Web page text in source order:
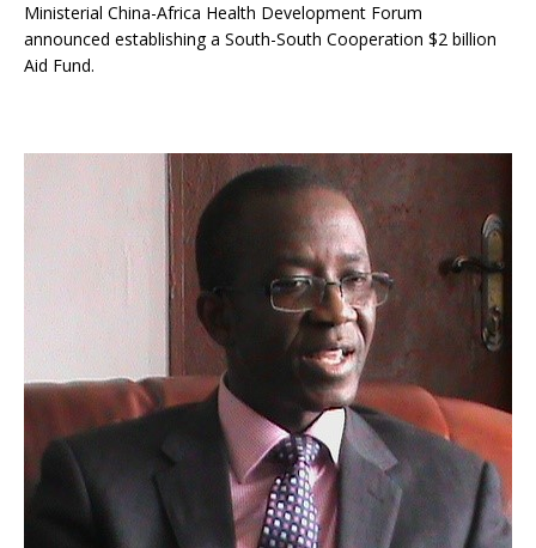
Ministerial China-Africa Health Development Forum
announced establishing a South-South Cooperation $2 billion
Aid Fund.